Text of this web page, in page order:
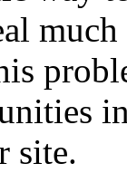
site.